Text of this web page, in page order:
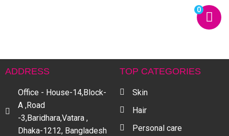
ADDRESS
Office - House-14,Block-
A ,Road
-3,Baridhara,Vatara ,
Dhaka-1212, Bangladesh
TOP CATEGORIES
Skin
Hair
Personal care
0